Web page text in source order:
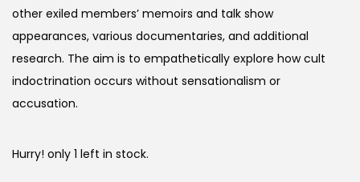
other exiled members’ memoirs and talk show
appearances, various documentaries, and additional
research. The aim is to empathetically explore how cult
indoctrination occurs without sensationalism or
accusation.
Hurry! only 1 left in stock.